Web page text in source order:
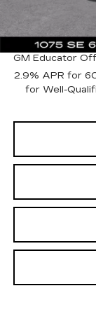
Add. Offers
GM Educator
2.9% APR for
for Well-